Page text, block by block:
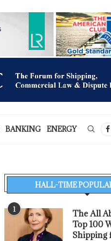
BANKING ENERGY
HALL-TIME
1
The All
Top 100
Shipping